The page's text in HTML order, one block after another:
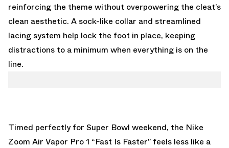
reinforcing the theme without overpowering the cleat’s
clean aesthetic. A sock-like collar and streamlined
lacing system help lock the foot in place, keeping
distractions to a minimum when everything is on the
line.
Timed perfectly for Super Bowl weekend, the Nike
Zoom Air Vapor Pro 1 “Fast Is Faster” feels less like a